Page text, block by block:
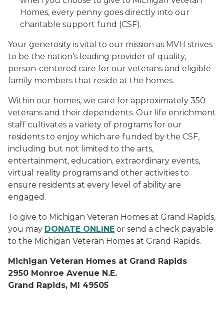
Homes, every penny goes directly into our
charitable support fund (CSF).
Your generosity is vital to our mission as MVH strives
to be the nation’s leading provider of quality,
person-centered care for our veterans and eligible
family members that reside at the homes.
Within our homes, we care for approximately 350
veterans and their dependents. Our life enrichment
staff cultivates a variety of programs for our
residents to enjoy which are funded by the CSF,
including but not limited to the arts,
entertainment, education, extraordinary events,
virtual reality programs and other activities to
ensure residents at every level of ability are
engaged.
To give to Michigan Veteran Homes at Grand Rapids,
you may DONATE ONLINE or send a check payable
to the Michigan Veteran Homes at Grand Rapids.
Michigan Veteran Homes at Grand Rapids
2950 Monroe Avenue N.E.
Grand Rapids, MI 49505